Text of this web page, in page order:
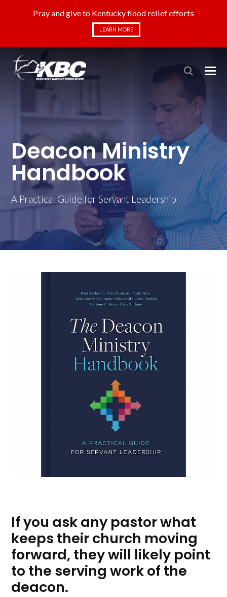
Pray and give to Kentucky flood relief efforts
LEARN MORE
Deacon Ministry
Handbook
A Practical Guide for Servant Leadership
If you ask any pastor what
keeps their church moving
forward, they will likely point
to the serving work of the
deacon.